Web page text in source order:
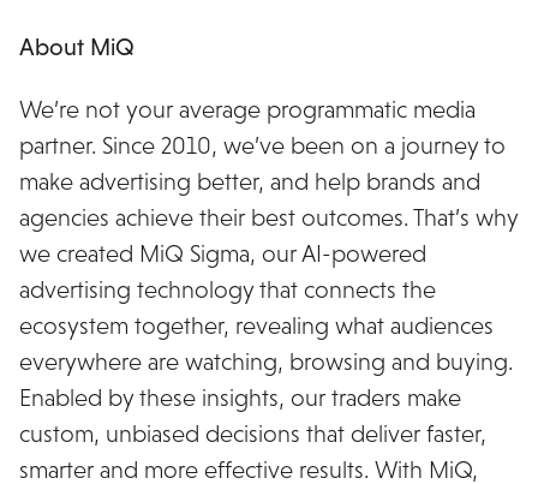
About MiQ
We’re not your average programmatic media
partner. Since 2010, we’ve been on a journey to
make advertising better, and help brands and
agencies achieve their best outcomes. That’s why
we created MiQ Sigma, our AI-powered
advertising technology that connects the
ecosystem together, revealing what audiences
everywhere are watching, browsing and buying.
Enabled by these insights, our traders make
custom, unbiased decisions that deliver faster,
smarter and more effective results. With MiQ,